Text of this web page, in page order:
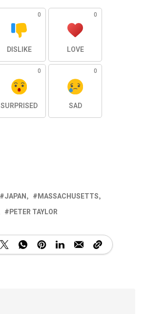
0
DISLIKE
0
LOVE
0
SURPRISED
0
SAD
JAPAN
MASSACHUSETTS
PETER TAYLOR